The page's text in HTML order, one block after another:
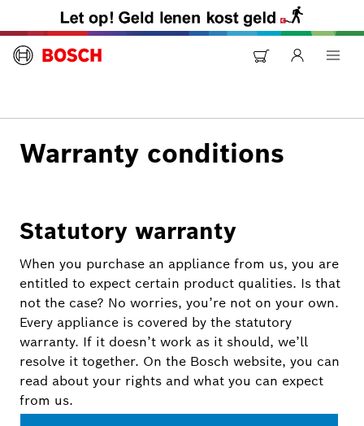
Warranty conditions
Statutory warranty
When you purchase an appliance from us, you are
entitled to expect certain product qualities. Is that
not the case? No worries, you’re not on your own.
Every appliance is covered by the statutory
warranty. If it doesn’t work as it should, we’ll
resolve it together. On the Bosch website, you can
read about your rights and what you can expect
from us.